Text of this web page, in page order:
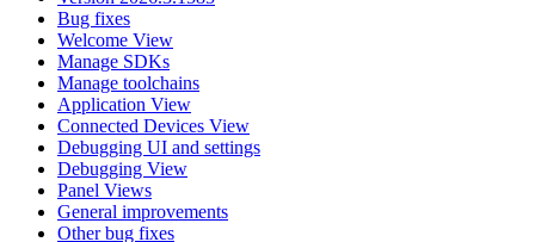
Bug fixes
Welcome View
Manage SDKs
Manage toolchains
Application View
Connected Devices View
Debugging UI and settings
Debugging View
Panel Views
General improvements
Other bug fixes